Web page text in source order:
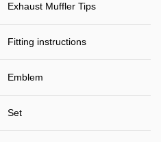
Exhaust Muffler Tips
Fitting instructions
Emblem
Set